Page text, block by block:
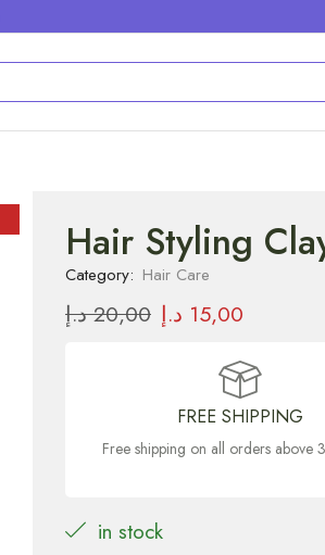
Hair Styling
Category: Hair Care
20,00 د.إ 15,00 د.إ
FREE SHIPPING
Free shipping on all orders above
in stock